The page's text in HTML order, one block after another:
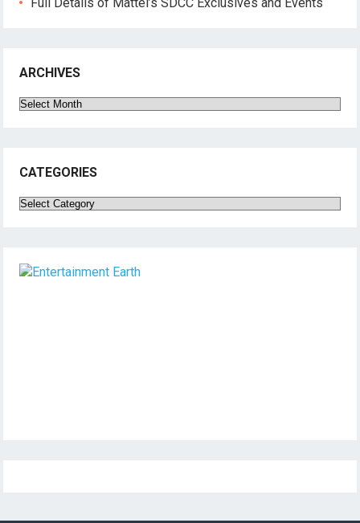
Full Details of Mattel’s SDCC Exclusives and Events
ARCHIVES
Archives
CATEGORIES
Categories